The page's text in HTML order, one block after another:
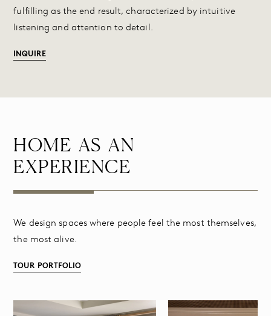
fulfilling as the end result, characterized by intuitive
listening and attention to detail.
INQUIRE
HOME AS AN
EXPERIENCE
We design spaces where people feel the most themselves,
the most alive.
TOUR PORTFOLIO